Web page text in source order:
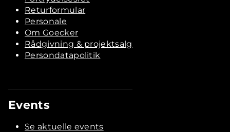
Returformular
Personale
Om Goecker
Rådgivning & projektsalg
Persondatapolitik
Events
Se aktuelle events